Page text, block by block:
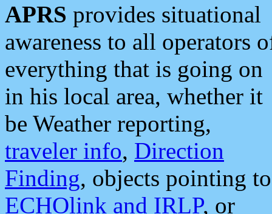
APRS provides situational
awareness to all operators
everything that is going on
in his local area, whether it
be Weather reporting,
traveler info, Direction
Finding, objects pointing to
ECHOlink and IRLP, or